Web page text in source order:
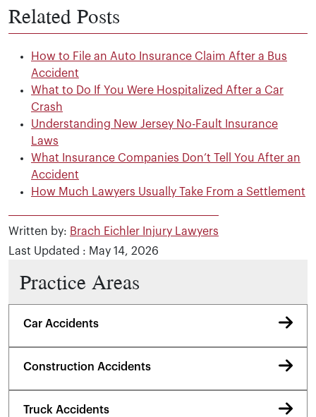
Related Posts
How to File an Auto Insurance Claim After a Bus
Accident
What to Do If You Were Hospitalized After a Car
Crash
Understanding New Jersey No-Fault Insurance
Laws
What Insurance Companies Don’t Tell You After an
Accident
How Much Lawyers Usually Take From a Settlement
Written by: Brach Eichler Injury Lawyers
Last Updated : May 14, 2026
Practice Areas
Car Accidents
Construction Accidents
Truck Accidents